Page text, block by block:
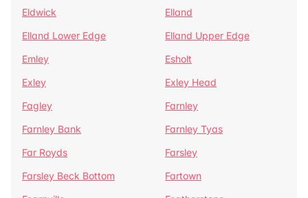
Eldwick
Elland
Elland Lower Edge
Elland Upper Edge
Emley
Esholt
Exley
Exley Head
Fagley
Farnley
Farnley Bank
Farnley Tyas
Far Royds
Farsley
Farsley Beck Bottom
Fartown